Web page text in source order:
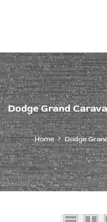
Dodge Grand
Home Dodge